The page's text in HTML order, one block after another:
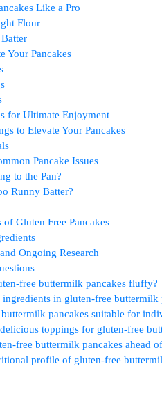
Like a Pro
Flour
Your Pancakes
for Ultimate Enjoyment
to Elevate Your Pancakes
Pancake Issues
to the Pan?
Runny Batter?
Gluten Free Pancakes
Ongoing Research
free buttermilk pancakes fluffy?
in gluten-free buttermilk
pancakes suitable for
toppings for gluten-free
free buttermilk pancakes ahead
profile of gluten-free